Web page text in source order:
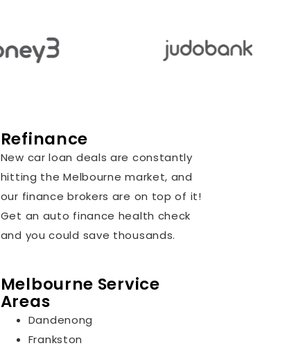
Refinance
New car loan deals are constantly
hitting the Melbourne market, and
our finance brokers are on top of it!
Get an auto finance health check
and you could save thousands.
Melbourne Service
Areas
Dandenong
Frankston